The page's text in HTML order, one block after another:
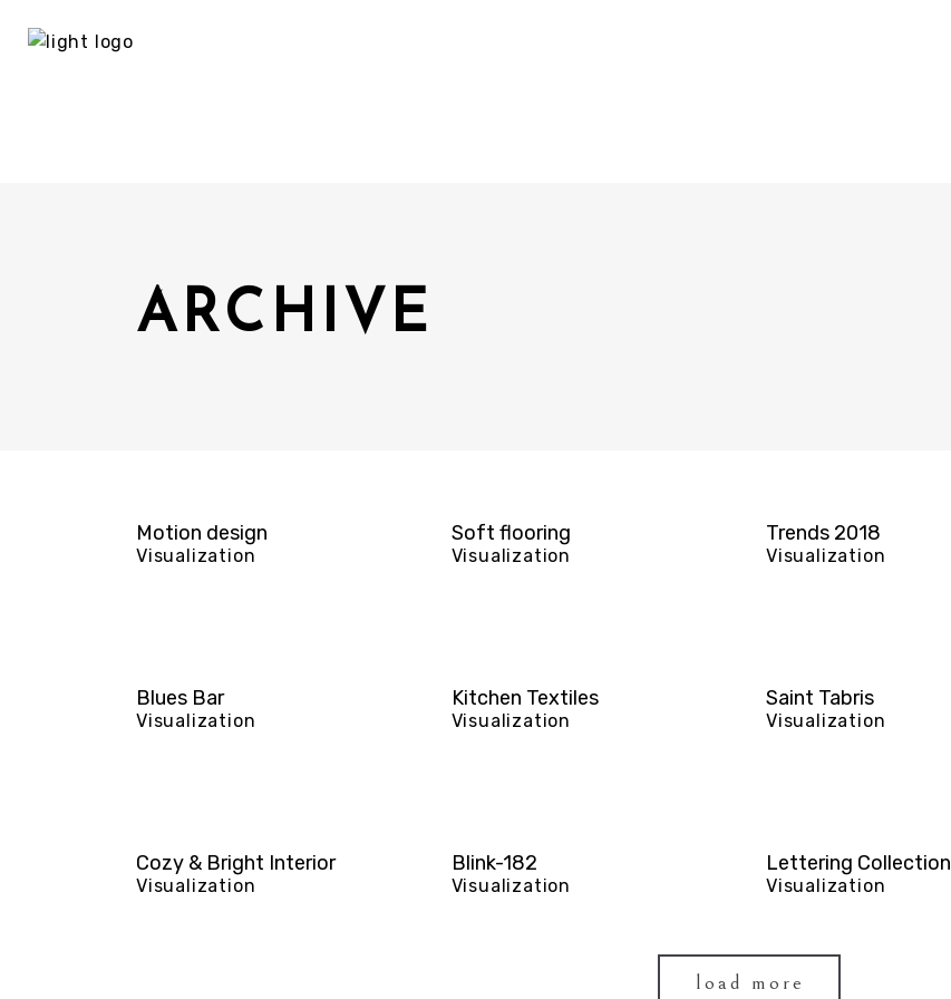
ARCHIVE
Motion design
Visualization
Soft flooring
Visualization
Trends 2018
Visualization
Blues Bar
Visualization
Kitchen Textiles
Visualization
Saint Tabris
Visualization
Cozy & Bright Interior
Visualization
Blink-182
Visualization
Lettering Collection
Visualization
load more